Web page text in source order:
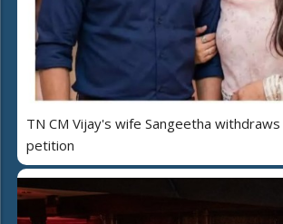
TN CM Vijay's wife Sangeetha
petition